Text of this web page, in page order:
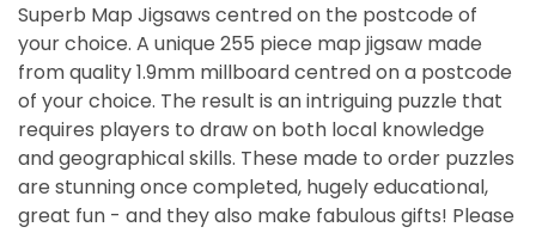
Superb Map Jigsaws centred on the postcode of
your choice. A unique 255 piece map jigsaw made
from quality 1.9mm millboard centred on a postcode
of your choice. The result is an intriguing puzzle that
requires players to draw on both local knowledge
and geographical skills. These made to order puzzles
are stunning once completed, hugely educational,
great fun - and they also make fabulous gifts! Please